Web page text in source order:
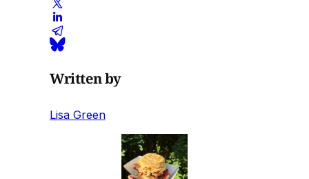
Written by
Lisa Green